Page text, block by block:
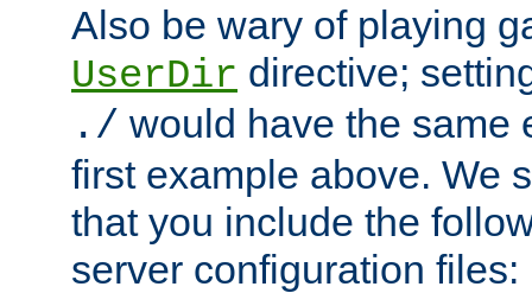
Also be wary of playing
UserDir directive;
./ would have the same
first example above. We
that you include the
server configuration files: